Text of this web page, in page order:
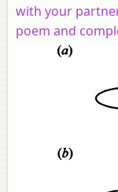
with your
poem and